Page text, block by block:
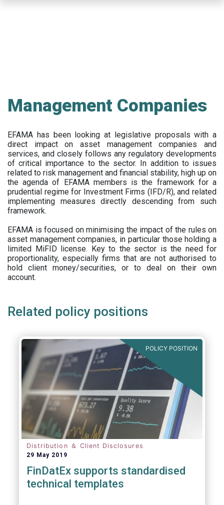
Management Companies
EFAMA has been looking at legislative proposals with a
direct impact on asset management companies and
services, and closely follows any regulatory developments
of critical importance to the sector. In addition to issues
related to risk management and financial stability, high up on
the agenda of EFAMA members is the framework for a
prudential regime for Investment Firms (IFD/R), and related
implementing measures directly descending from such
framework.
EFAMA is focused on minimising the impact of the rules on
asset management companies, in particular those holding a
limited MiFID license. Key to the sector is the need for
proportionality, especially firms that are not authorised to
hold client money/securities, or to deal on their own
account.
Related policy positions
POLICY POSITION
Distribution ＆ Client Disclosures
29 May 2019
FinDatEx supports standardised
technical templates